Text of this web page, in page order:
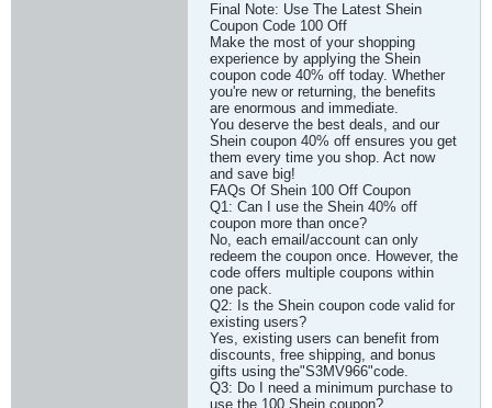
Final Note: Use The Latest Shein
Coupon Code 100 Off
Make the most of your shopping
experience by applying the Shein
coupon code 40% off today. Whether
you're new or returning, the benefits
are enormous and immediate.
You deserve the best deals, and our
Shein coupon 40% off ensures you get
them every time you shop. Act now
and save big!
FAQs Of Shein 100 Off Coupon
Q1: Can I use the Shein 40% off
coupon more than once?
No, each email/account can only
redeem the coupon once. However, the
code offers multiple coupons within
one pack.
Q2: Is the Shein coupon code valid for
existing users?
Yes, existing users can benefit from
discounts, free shipping, and bonus
gifts using the"S3MV966"code.
Q3: Do I need a minimum purchase to
use the 100 Shein coupon?